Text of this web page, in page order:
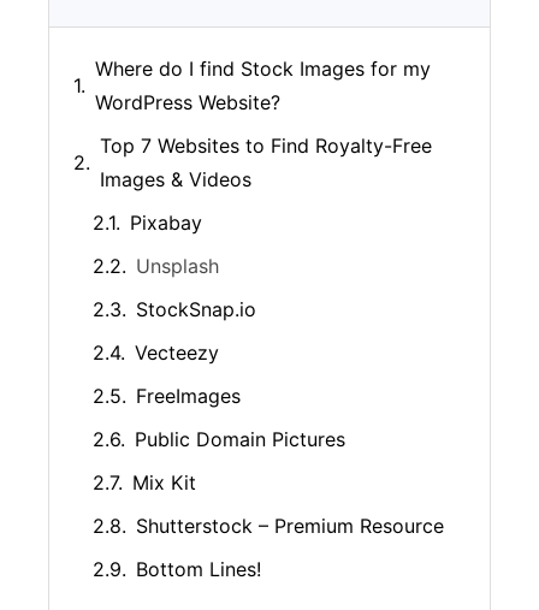
Where do I find Stock Images for my
WordPress Website?
Top 7 Websites to Find Royalty-Free
Images & Videos
Pixabay
Unsplash
StockSnap.io
Vecteezy
FreeImages
Public Domain Pictures
Mix Kit
Shutterstock – Premium Resource
Bottom Lines!